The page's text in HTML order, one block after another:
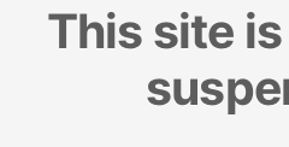
This site